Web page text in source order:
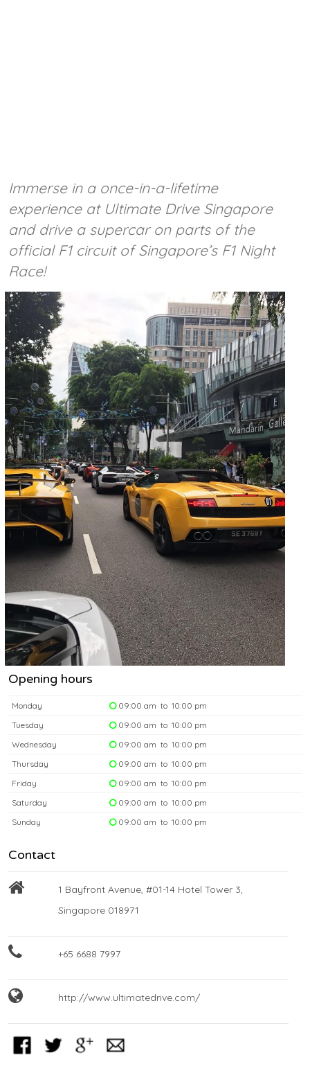
Immerse in a once-in-a-lifetime
experience at Ultimate Drive Singapore
and drive a supercar on parts of the
official F1 circuit of Singapore’s F1 Night
Race!
Opening hours
Monday
09:00 am to 10:00 pm
Tuesday
09:00 am to 10:00 pm
Wednesday
09:00 am to 10:00 pm
Thursday
09:00 am to 10:00 pm
Friday
09:00 am to 10:00 pm
Saturday
09:00 am to 10:00 pm
Sunday
09:00 am to 10:00 pm
Contact
1 Bayfront Avenue, #01-14 Hotel Tower 3,
Singapore 018971
+65 6688 7997
http://www.ultimatedrive.com/